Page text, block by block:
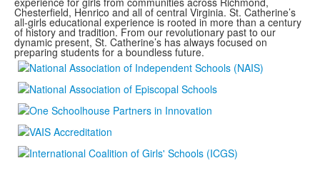
Chesterfield, Henrico and all of central Virginia. St. Catherine’s
all-girls educational experience is rooted in more than a century
of history and tradition. From our revolutionary past to our
dynamic present, St. Catherine’s has always focused on
preparing students for a boundless future.